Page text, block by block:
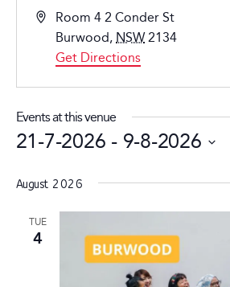
Address
Room 4 2 Conder St
Burwood, NSW 2134
Get Directions
Events at this venue
21-7-2026 - 9-8-2026
date.
August 2026
TUE
4